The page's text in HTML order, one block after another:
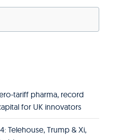
tariff pharma, record
for UK innovators
Telehouse, Trump & Xi,